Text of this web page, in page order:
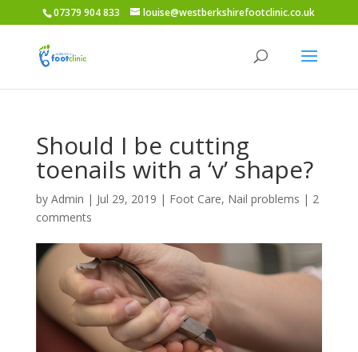
07379 904 833 louise@westberkshirefootclinic.co.uk
Should I be cutting
toenails with a ‘v’ shape?
by Admin | Jul 29, 2019 | Foot Care, Nail problems | 2
comments